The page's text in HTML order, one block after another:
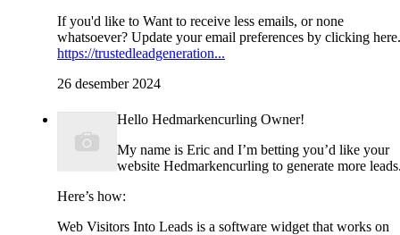
If you'd like to Want to receive less emails, or none
whatsoever? Update your email preferences by clicking here.
https://trustedleadgeneration...
26 desember 2024
Hello Hedmarkencurling Owner!
My name is Eric and I’m betting you’d like your
website Hedmarkencurling to generate more
Here’s how:
Web Visitors Into Leads is a software widget that works on